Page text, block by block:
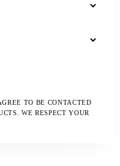
TO BE CONTACTED
WE RESPECT YOUR